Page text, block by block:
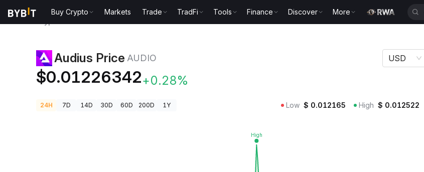
Buy Crypto Markets Trade TradFi Tools Finance Discover More
Audius Price AUDIO
$0.01226342+0.28%
USD
24H 7D 14D 30D 60D 200D 1Y Low $ 0.012165 High $ 0.012522